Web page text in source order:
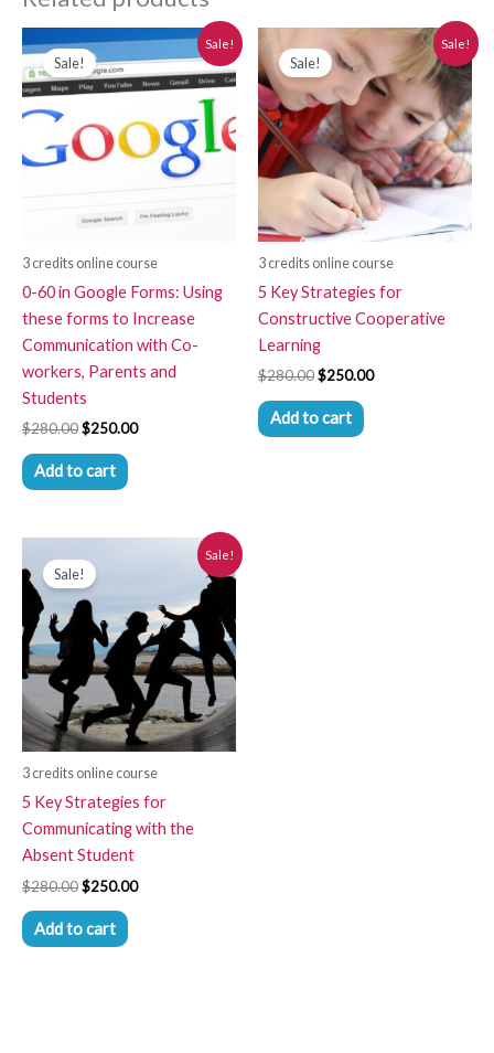
Sale!
Sale!
3 credits online course
0-60 in Google Forms: Using
these forms to Increase
Communication with Co-
workers, Parents and
Students
$280.00
price
was:
$280.00.
$250.00
Current
is:
$250.00.
Add to cart
Sale!
Sale!
3 credits online course
5 Key Strategies for
Constructive Cooperative
Learning
$280.00
Original
price
was:
$280.00.
$250.00
Current
price
is:
$250.00.
Add to cart
Sale!
Sale!
3 credits online course
5 Key Strategies for
Communicating with the
Absent Student
$280.00
price
was:
$280.00.
$250.00
$250.00.
Add to cart